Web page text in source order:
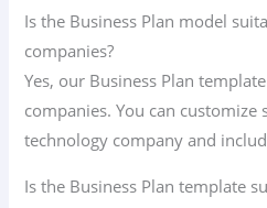
Is the Business Plan model
companies?
Yes, our Business Plan
companies. You can
technology company and
Is the Business Plan template